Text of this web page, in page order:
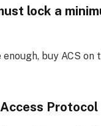
lock a
enough, buy ACS
Protocol